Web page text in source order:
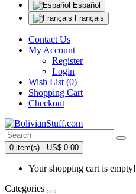
Español
Français
Contact Us
My Account
Register
Login
Wish List (0)
Shopping Cart
Checkout
0 item(s) - US$ 0.00
Your shopping cart is empty!
Categories